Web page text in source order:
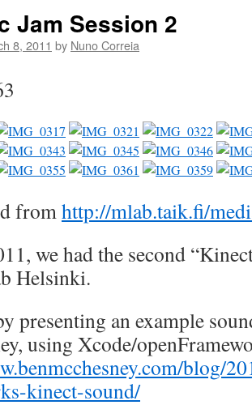
Jam Session 2
8, 2011 by Nuno Correia
fromhttp://mlab.taik.fi/
we had the second
Helsinki.
presenting an example
using Xcode/
blog/
kinect-sound/